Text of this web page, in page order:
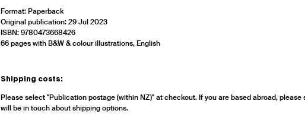
Format: Paperback
Original publication: 29 Jul 2023
ISBN: 9780473668426
66 pages with B&W & colour illustrations, English
Shipping costs:
Please select "Publication postage (within NZ)" at checkout. If you are based abroad,
will be in touch about shipping options.